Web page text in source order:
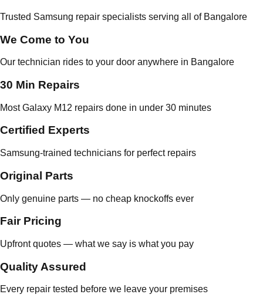
Trusted Samsung repair specialists serving all of Bangalore
We Come to You
Our technician rides to your door anywhere in Bangalore
30 Min Repairs
Most Galaxy M12 repairs done in under 30 minutes
Certified Experts
Samsung-trained technicians for perfect repairs
Original Parts
Only genuine parts — no cheap knockoffs ever
Fair Pricing
Upfront quotes — what we say is what you pay
Quality Assured
Every repair tested before we leave your premises